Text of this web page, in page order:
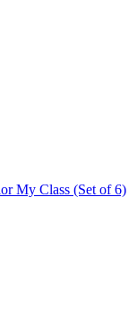
My Class (Set of 6)